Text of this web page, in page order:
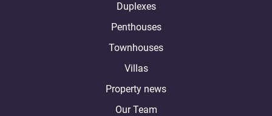
Duplexes
Penthouses
Townhouses
Villas
Property news
Our Team